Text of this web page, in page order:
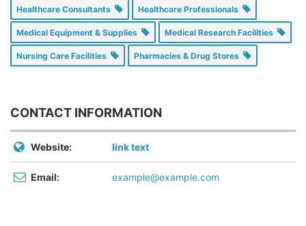
Healthcare Consultants Healthcare Professionals
Medical Equipment & Supplies Medical Research Facilities
Nursing Care Facilities Pharmacies & Drug Stores
CONTACT INFORMATION
Website: link text
Email: example@example.com